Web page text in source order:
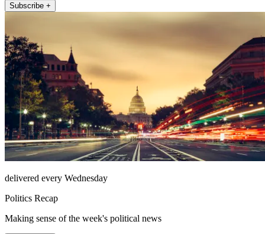
Subscribe +
delivered every Wednesday
Politics Recap
Making sense of the week's political news